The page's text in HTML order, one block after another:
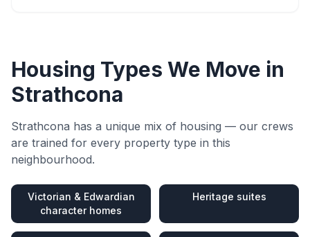
Housing Types We Move in
Strathcona
Strathcona has a unique mix of housing — our crews
are trained for every property type in this
neighbourhood.
Victorian & Edwardian
character homes
Heritage suites